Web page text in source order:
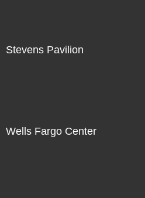
Stevens Pavilion
Wells Fargo Center